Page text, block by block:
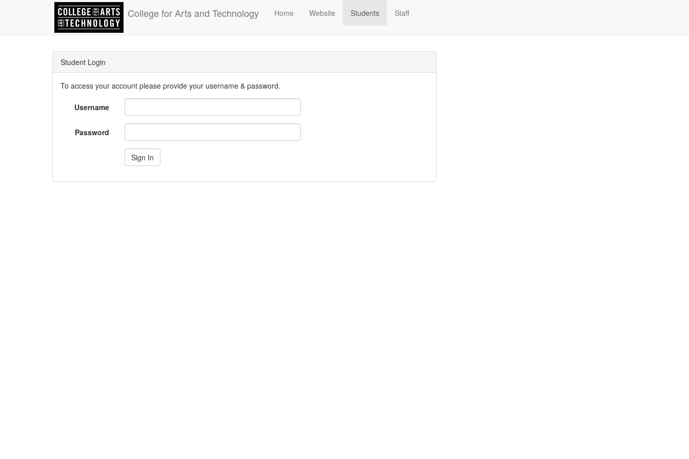
College for Arts and Technology Home Website Students Staff
Student Login
To access your account please provide your username & password.
Username
Password